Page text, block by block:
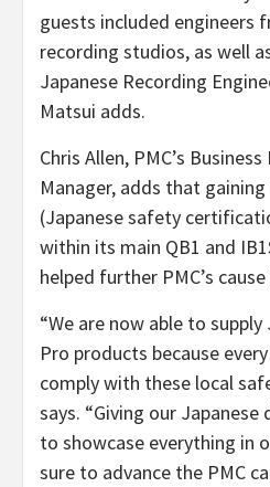
guests included engineers
recording studios, as well
Japanese Recording
Matsui adds.
Chris Allen, PMC’s
Manager, adds that gaining
(Japanese safety
within its main QB1 and
helped further PMC’s
“We are now able to
Pro products because
comply with these local
says. “Giving our
to showcase everything in
sure to advance the PMC